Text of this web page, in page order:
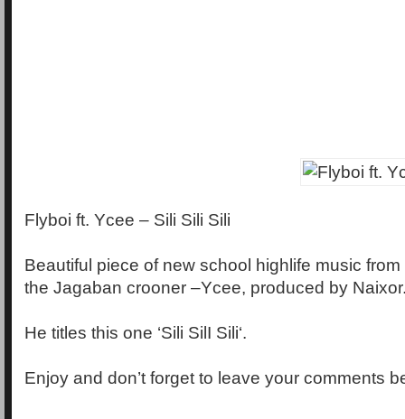
Flyboi ft. Ycee – Sili Sili Sili
Beautiful piece of new school highlife music
the Jagaban crooner –Ycee, produced by
He titles this one ‘Sili SilI Sili‘.
Enjoy and don’t forget to leave your comments